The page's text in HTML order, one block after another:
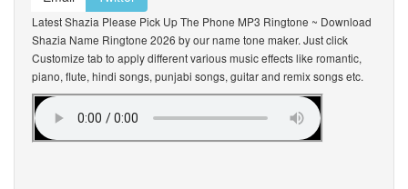
Latest Shazia Please Pick Up The Phone MP3 Ringtone ~ Download
Shazia Name Ringtone 2026 by our name tone maker. Just click
Customize tab to apply different various music effects like romantic,
piano, flute, hindi songs, punjabi songs, guitar and remix songs etc.